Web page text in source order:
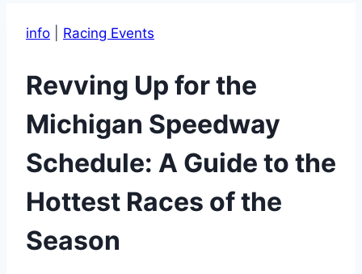
info Racing Events
Revving Up for the
Michigan Speedway
Schedule: A Guide to the
Hottest Races of the
Season